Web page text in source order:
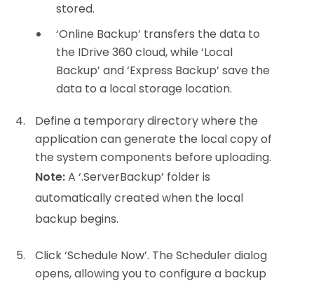
stored.
‘Online Backup’ transfers the data to
the IDrive 360 cloud, while ‘Local
Backup’ and ‘Express Backup’ save the
data to a local storage location.
Define a temporary directory where the
application can generate the local copy of
the system components before uploading.
Note:A ‘.ServerBackup’ folder is
automatically created when the local
backup begins.
Click ‘Schedule Now’. The Scheduler dialog
opens, allowing you to configure a backup